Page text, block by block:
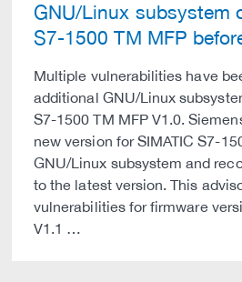
GNU/Linux subsystem
S7-1500 TM MFP
Multiple vulnerabilities have
additional GNU/Linux
S7-1500 TM MFP V1.0.
new version for SIMATIC S7-
GNU/Linux subsystem and
to the latest version. This
vulnerabilities for firmware
V1.1 …